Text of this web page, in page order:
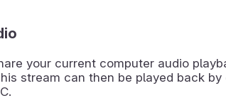
your current computer audio
stream can then be played back by